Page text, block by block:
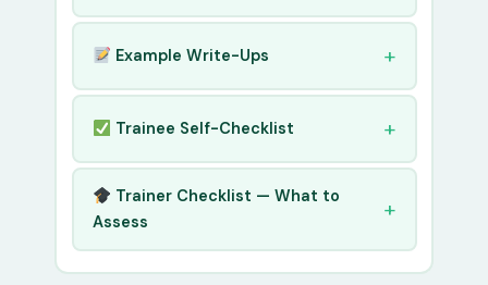
Example Write-Ups
Trainee Self-Checklist
Trainer Checklist — What to
Assess